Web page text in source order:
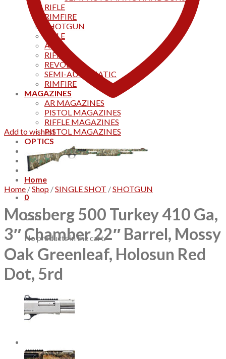
RIFLE
RIMFIRE
SHOTGUN
RIFLE
AKS
RIFFLES
REVOLVER
SEMI-AUTOMATIC
RIMFIRE
MAGAZINES
AR MAGAZINES
PISTOL MAGAZINES
RIFFLE MAGAZINES
PISTOL MAGAZINES
OPTICS
Products
Track your order
CONTACT US
Home
0
Cart
No products in the cart.
Add to wishlist
Home /Shop /SINGLE SHOT /SHOTGUN
Mossberg 500 Turkey 410 Ga,
3″ Chamber 22″ Barrel, Mossy
Oak Greenleaf, Holosun Red
Dot, 5rd